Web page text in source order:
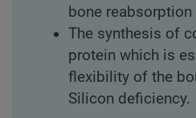
bone
The synthesis of
protein which is
flexibility of the
Silicon deficiency.